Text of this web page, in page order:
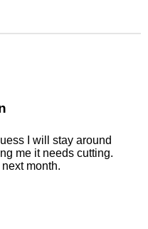
I will stay around
me it needs cutting.
month.